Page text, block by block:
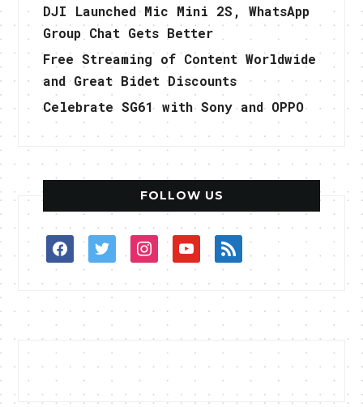
DJI Launched Mic Mini 2S, WhatsApp
Group Chat Gets Better
Free Streaming of Content Worldwide
and Great Bidet Discounts
Celebrate SG61 with Sony and OPPO
FOLLOW US
facebooktwitterinstagramyoutuberss